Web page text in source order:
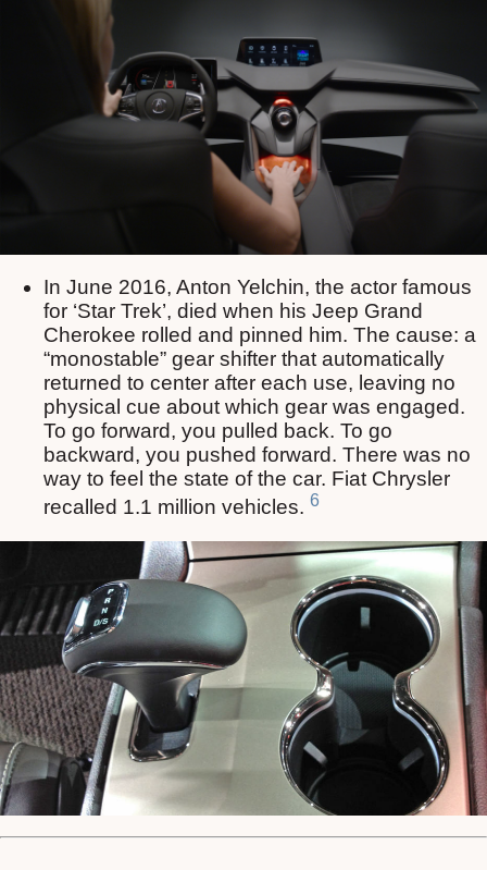
In June 2016, Anton Yelchin, the actor famous
for ‘Star Trek’, died when his Jeep Grand
Cherokee rolled and pinned him. The cause: a
“monostable” gear shifter that automatically
returned to center after each use, leaving no
physical cue about which gear was engaged.
To go forward, you pulled back. To go
backward, you pushed forward. There was no
way to feel the state of the car. Fiat Chrysler
recalled 1.1 million vehicles. 6